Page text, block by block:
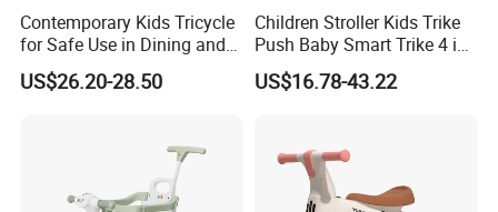
Contemporary Kids Tricycle
for Safe Use in Dining and
Living Spaces
US$26.20-28.50
Children Stroller Kids Trike
Push Baby Smart Trike 4 in
1 Toddler Tricycle for Sale
US$16.78-43.22